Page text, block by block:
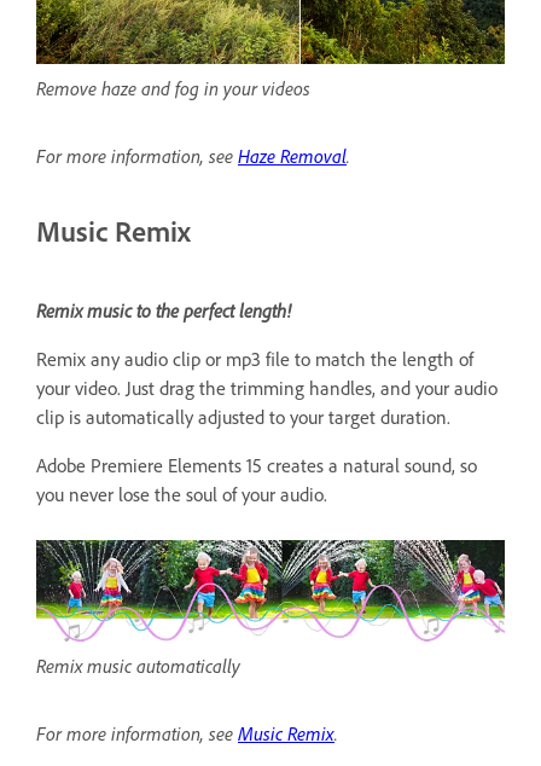
Remove haze and fog in your videos
For more information, see Haze Removal.
Music Remix
Remix music to the perfect length!
Remix any audio clip or mp3 file to match the length of
your video. Just drag the trimming handles, and your audio
clip is automatically adjusted to your target duration.
Adobe Premiere Elements 15 creates a natural sound, so
you never lose the soul of your audio.
Remix music automatically
For more information, see Music Remix.